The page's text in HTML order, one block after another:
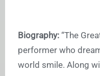
Biography: “The
performer who
world smile. Along